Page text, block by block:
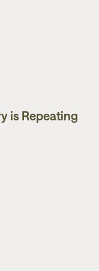
is Repeating